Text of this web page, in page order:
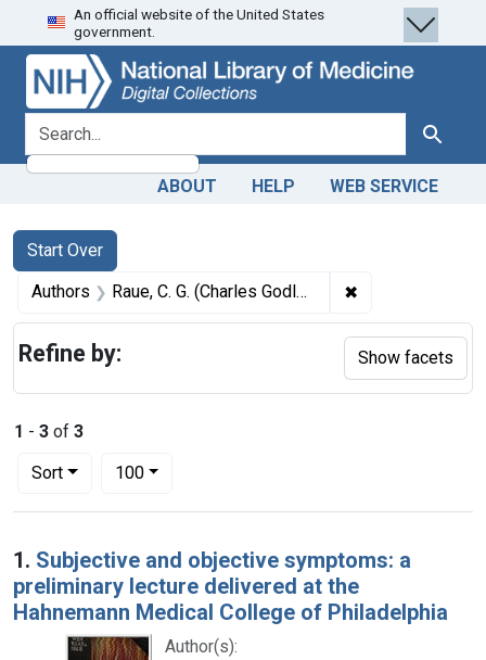
Skip
to
search
Skip to
main
content
Skip
to
first
result
An official website of the United States
government.
search for Search
ABOUT HELP WEB SERVICE
Search
Search Constraints
Start Over
You searched for:
Authors Raue, C. G. (Charles Godlove), 1820-1896 ✖
1 - 3 of 3
Sort
Number of results to display per page
100per page
Search Results
1. Subjective and objective symptoms: a
preliminary lecture delivered at the
Hahnemann Medical College of Philadelphia
Author(s):
Refine by: Show facets